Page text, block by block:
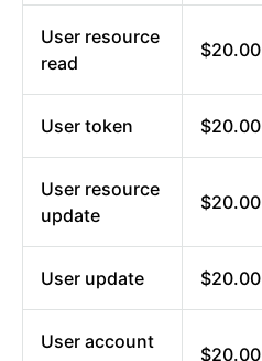
User resource
read
$20.00
User token $20.00
User resource
update
$20.00
User update $20.00
User account
$20.00